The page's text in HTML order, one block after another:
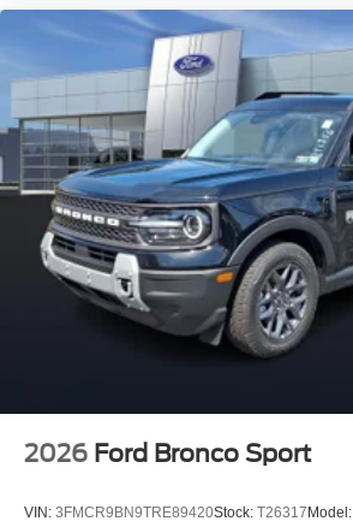
2026 Ford Bronco Sport
VIN: 3FMCR9BN9TRE89420Stock: T26317 Model: